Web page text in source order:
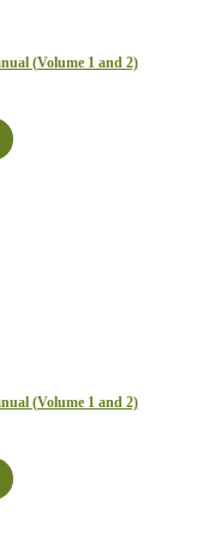
(Volume 1 and 2)
$24.95
through
(Volume 1 and 2)
$24.95
through